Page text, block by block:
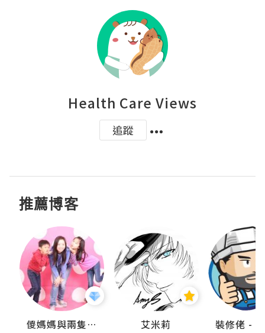
Health Care Views
追蹤
推薦博客
儍媽媽與兩隻小魔怪之家 艾米莉